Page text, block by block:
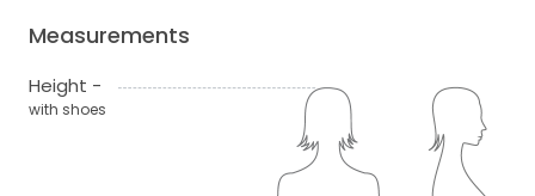
Measurements
Height -
with shoes